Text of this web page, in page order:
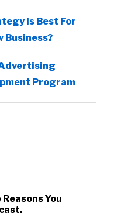
Is Best For
Business?
Program
You